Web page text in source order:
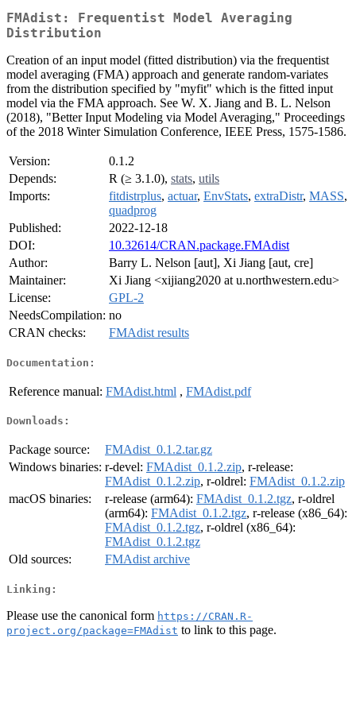
FMAdist: Frequentist Model Averaging
Distribution
Creation of an input model (fitted distribution) via the frequentist
model averaging (FMA) approach and generate random-variates
from the distribution specified by "myfit" which is the fitted input
model via the FMA approach. See W. X. Jiang and B. L. Nelson
(2018), "Better Input Modeling via Model Averaging," Proceedings
of the 2018 Winter Simulation Conference, IEEE Press, 1575-1586.
Version:
0.1.2
Depends:
R (≥ 3.1.0), stats, utils
Imports:
fitdistrplus, actuar, EnvStats, extraDistr, MASS,
quadprog
Published:
2022-12-18
DOI:
10.32614/CRAN.package.FMAdist
Author:
Barry L. Nelson [aut], Xi Jiang [aut, cre]
Maintainer:
Xi Jiang <xijiang2020 at u.northwestern.edu>
License:
GPL-2
NeedsCompilation: no
CRAN checks:
FMAdist results
Documentation:
Reference manual: FMAdist.html , FMAdist.pdf
Downloads:
Package source:
FMAdist_0.1.2.tar.gz
Windows binaries: r-devel: FMAdist_0.1.2.zip, r-release:
FMAdist_0.1.2.zip, r-oldrel: FMAdist_0.1.2.zip
macOS binaries:
r-release (arm64): FMAdist_0.1.2.tgz, r-oldrel
(arm64): FMAdist_0.1.2.tgz, r-release (x86_64):
FMAdist_0.1.2.tgz, r-oldrel (x86_64):
FMAdist_0.1.2.tgz
Old sources:
FMAdist archive
Linking:
Please use the canonical form https://CRAN.R-
project.org/package=FMAdist to link to this page.